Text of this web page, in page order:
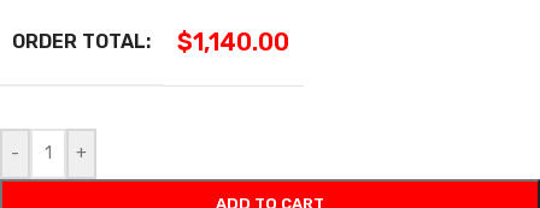
ORDER TOTAL: $1,140.00
- +
ADD TO CART